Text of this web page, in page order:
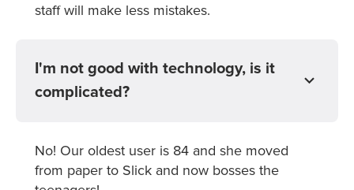
staff will make less mistakes.
I'm not good with technology, is it
complicated?
No! Our oldest user is 84 and she moved
from paper to Slick and now bosses the